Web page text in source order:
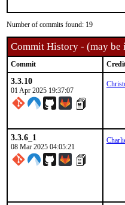
Number of commits found: 19
Commit History - (may
Commit
3.3.10
01 Apr 2025 19:37:07
3.3.6_1
08 Mar 2025 04:05:21